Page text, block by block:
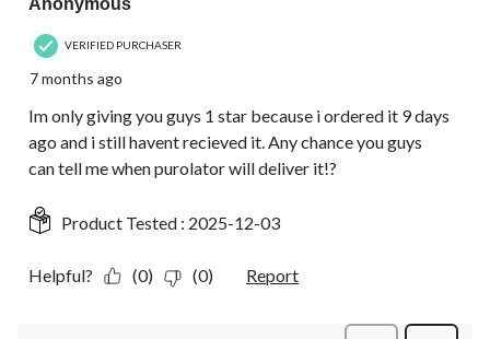
Anonymous
VERIFIED PURCHASER
7 months ago
Im only giving you guys 1 star because i ordered it 9 days
ago and i still havent recieved it. Any chance you guys
can tell me when purolator will deliver it!?
Product Tested : 2025-12-03
Helpful? (0) (0) Report